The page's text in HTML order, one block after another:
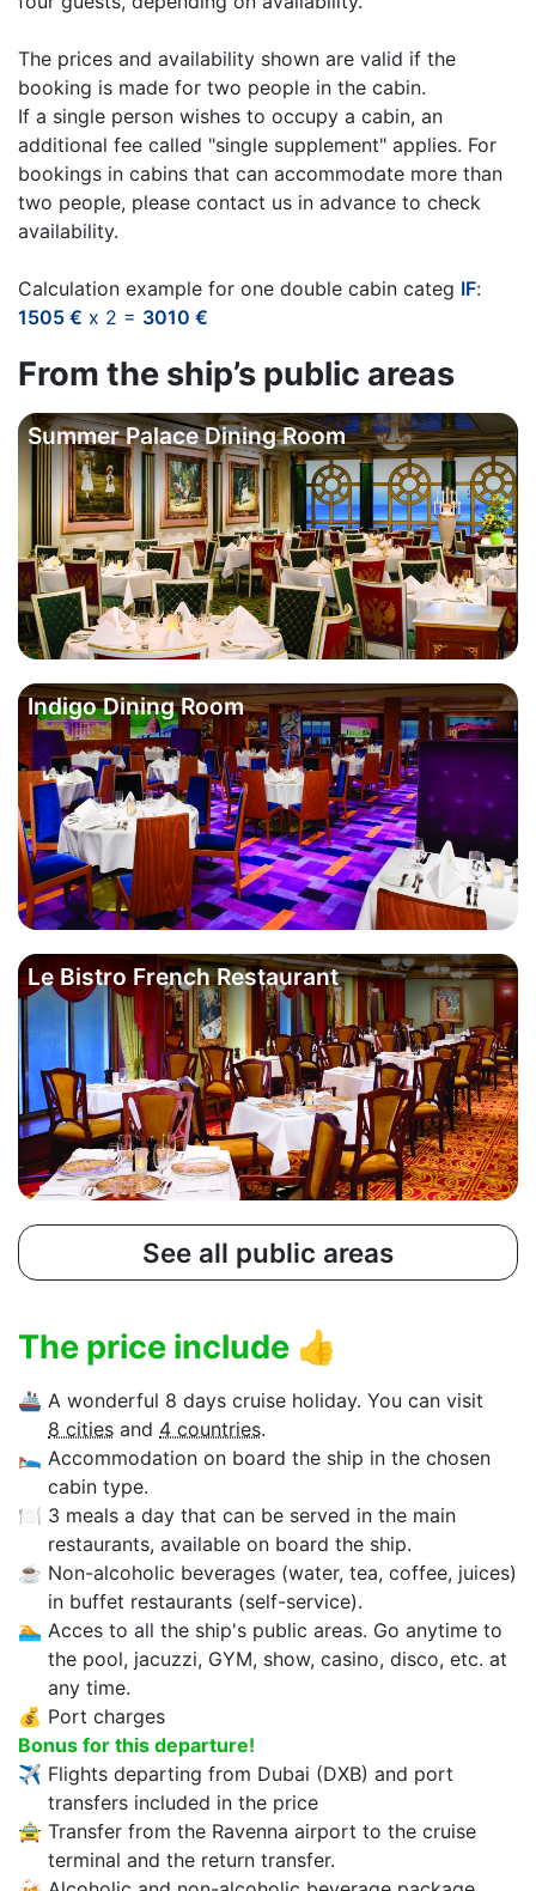
The prices and availability shown are valid if the
booking is made for two people in the cabin.
If a single person wishes to occupy a cabin, an
additional fee called "single supplement" applies. For
bookings in cabins that can accommodate more than
two people, please contact us in advance to check
availability.
Calculation example for one double cabin categ IF:
1505 € x 2 = 3010 €
From the ship’s public areas
Summer Palace Dining Room
Indigo Dining Room
Le Bistro French Restaurant
See all public areas
The price include 👍
🚢 A wonderful 8 days cruise holiday. You can visit
8 cities and 4 countries.
🛌 Accommodation on board the ship in the chosen
cabin type.
🍽 3 meals a day that can be served in the main
restaurants, available on board the ship.
☕ Non-alcoholic beverages (water, tea, coffee, juices)
in buffet restaurants (self-service).
🏊‍ Acces to all the ship's public areas. Go anytime to
the pool, jacuzzi, GYM, show, casino, disco, etc. at
any time.
💰 Port charges
Bonus for this departure!
✈ Flights departing from Dubai (DXB) and port
transfers included in the price
🚖 Transfer from the Ravenna airport to the cruise
terminal and the return transfer.